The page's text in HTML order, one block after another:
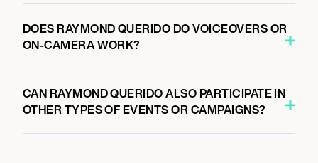
DOES RAYMOND QUERIDO DO VOICEOVERS OR
ON-CAMERA WORK?
CAN RAYMOND QUERIDO ALSO PARTICIPATE IN
OTHER TYPES OF EVENTS OR CAMPAIGNS?